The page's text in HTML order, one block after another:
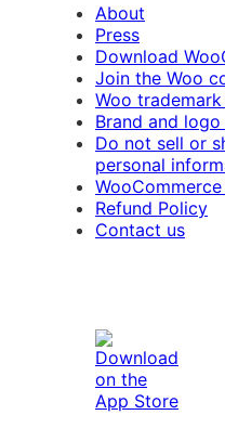
About
Press
Download
Join the Woo
Woo
Brand and
Do not sell or
personal
Refund Policy
Contact us